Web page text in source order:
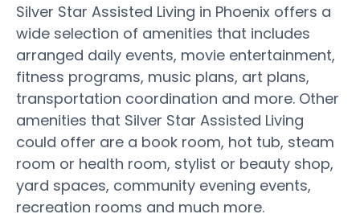
Silver Star Assisted Living in Phoenix offers a
wide selection of amenities that includes
arranged daily events, movie entertainment,
fitness programs, music plans, art plans,
transportation coordination and more. Other
amenities that Silver Star Assisted Living
could offer are a book room, hot tub, steam
room or health room, stylist or beauty shop,
yard spaces, community evening events,
recreation rooms and much more.